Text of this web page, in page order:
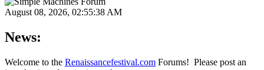
August 08, 2026, 02:55:38 AM
News:
Welcome to the Renaissancefestival.com Forums! Please post an